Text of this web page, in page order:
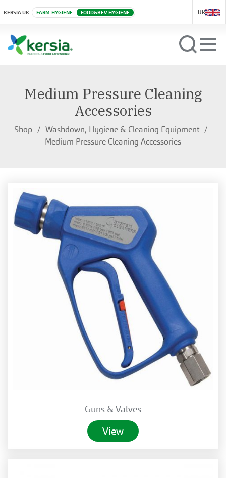
KERSIA UK FARM-HYGIENE FOOD&BEV-HYGIENE UK
Medium Pressure Cleaning
Accessories
Shop
Washdown, Hygiene & Cleaning Equipment
Medium Pressure Cleaning Accessories
Guns & Valves
View